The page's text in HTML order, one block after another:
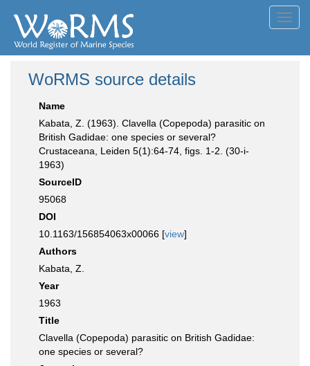
WoRMS source details
Name
Kabata, Z. (1963). Clavella (Copepoda) parasitic on
British Gadidae: one species or several?
Crustaceana, Leiden 5(1):64-74, figs. 1-2. (30-i-
1963)
SourceID
95068
DOI
10.1163/156854063x00066 [view]
Authors
Kabata, Z.
Year
1963
Title
Clavella (Copepoda) parasitic on British Gadidae:
one species or several?